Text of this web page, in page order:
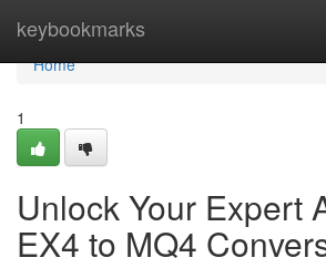
keybookmarks
Home
Home
1
Unlock Your Expert
EX4 to MQ4